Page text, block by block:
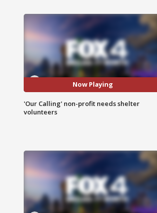
Now Playing
'Our Calling' non-profit needs shelter
volunteers